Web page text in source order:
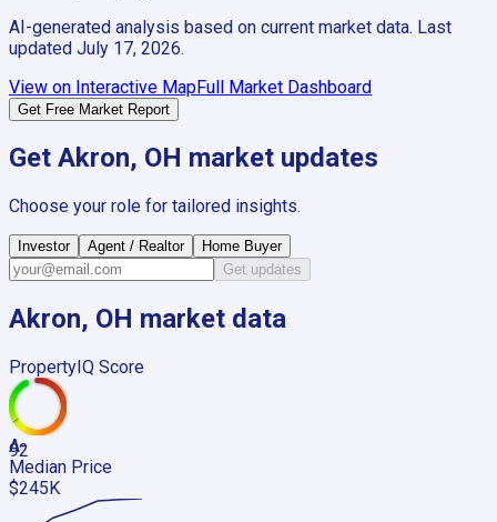
AI-generated analysis based on current market data. Last
updated July 17, 2026.
View on Interactive MapFull Market Dashboard
Get Free Market Report
Get Akron, OH market updates
Choose your role for tailored insights.
Investor Agent / Realtor
Home Buyer
Get updates
Akron, OH market data
PropertyIQ Score
92
A-
Median Price
$245K